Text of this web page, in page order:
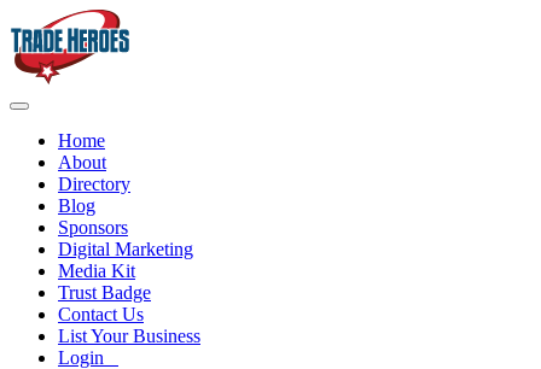
Home
About
Directory
Blog
Sponsors
Digital Marketing
Media Kit
Trust Badge
Contact Us
List Your Business
Login